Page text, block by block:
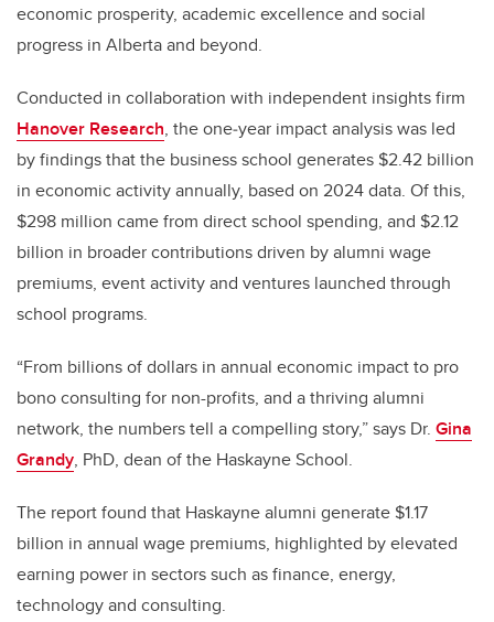
economic prosperity, academic excellence and social
progress in Alberta and beyond.
Conducted in collaboration with independent insights firm
Hanover Research, the one‑year impact analysis was led
by findings that the business school generates $2.42 billion
in economic activity annually, based on 2024 data. Of this,
$298 million came from direct school spending, and $2.12
billion in broader contributions driven by alumni wage
premiums, event activity and ventures launched through
school programs.
“From billions of dollars in annual economic impact to pro
bono consulting for non-profits, and a thriving alumni
network, the numbers tell a compelling story,” says Dr. Gina
Grandy, PhD, dean of the Haskayne School.
The report found that Haskayne alumni generate $1.17
billion in annual wage premiums, highlighted by elevated
earning power in sectors such as finance, energy,
technology and consulting.